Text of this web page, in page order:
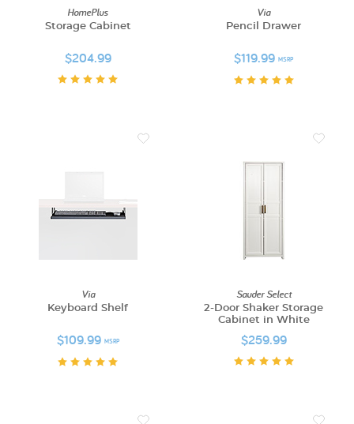
HomePlus
Storage Cabinet
$204.99
Via
Pencil Drawer
$119.99 MSRP
Via
Keyboard Shelf
$109.99 MSRP
Sauder Select
2-Door Shaker Storage
Cabinet in White
$259.99